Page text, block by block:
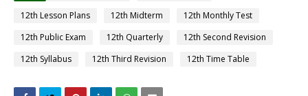
12th Lesson Plans
12th Midterm
12th Monthly Test
12th Public Exam
12th Quarterly
12th Second Revision
12th Syllabus
12th Third Revision 12th Time Table